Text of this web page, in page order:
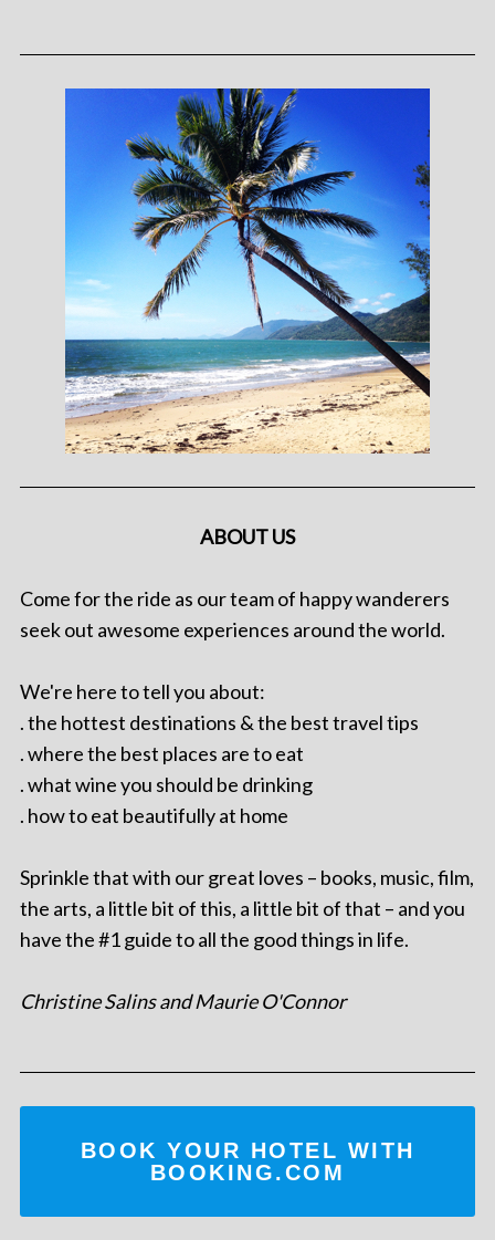
ABOUT US
Come for the ride as our team of happy wanderers
seek out awesome experiences around the world.
We're here to tell you about:
. the hottest destinations & the best travel tips
. where the best places are to eat
. what wine you should be drinking
. how to eat beautifully at home
Sprinkle that with our great loves – books, music, film,
the arts, a little bit of this, a little bit of that – and you
have the #1 guide to all the good things in life.
Christine Salins and Maurie O'Connor
BOOK YOUR HOTEL WITH
BOOKING.COM